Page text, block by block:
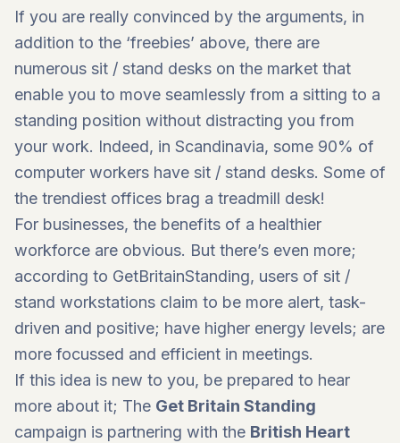
If you are really convinced by the arguments, in
addition to the ‘freebies’ above, there are
numerous sit / stand desks on the market that
enable you to move seamlessly from a sitting to a
standing position without distracting you from
your work. Indeed, in Scandinavia, some 90% of
computer workers have sit / stand desks. Some of
the trendiest offices brag a treadmill desk!
For businesses, the benefits of a healthier
workforce are obvious. But there’s even more;
according to GetBritainStanding, users of sit /
stand workstations claim to be more alert, task-
driven and positive; have higher energy levels; are
more focussed and efficient in meetings.
If this idea is new to you, be prepared to hear
more about it; The Get Britain Standing
campaign is partnering with the British Heart